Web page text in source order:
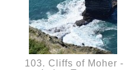
103. Cliffs of Moher -